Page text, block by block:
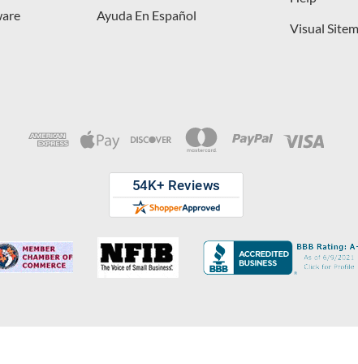
Ayuda En Español
Visual